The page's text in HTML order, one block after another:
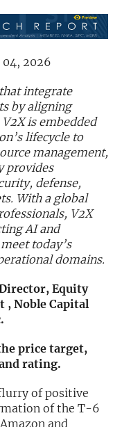
04, 2026
integrate
by aligning
is embedded
lifecycle to
management,
provides
defense,
With a global
V2X
AI and
today’s
domains.
Equity
, Noble Capital
price target,
rating.
of positive
of the T-6
and